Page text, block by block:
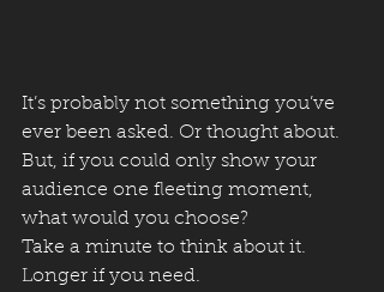
It’s probably not something you’ve
ever been asked. Or thought about.
But, if you could only show your
audience one fleeting moment,
what would you choose?
Take a minute to think about it.
Longer if you need.